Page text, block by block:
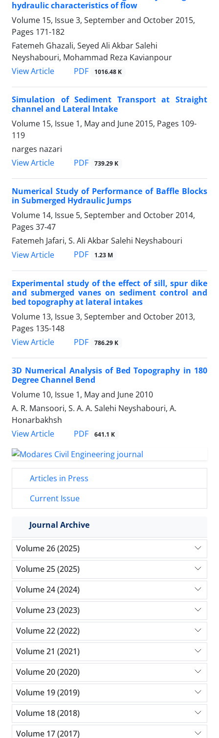
hydraulic characteristics of flow
Volume 15, Issue 3, September and October 2015,
Pages 171-182
Fatemeh Ghazali, Seyed Ali Akbar Salehi
Neyshabouri, Mohammad Reza Kavianpour
View Article
PDF 1016.48 K
Simulation of Sediment Transport at Straight
channel and Lateral Intake
Volume 15, Issue 1, May and June 2015, Pages 109-
119
narges nazari
View Article
PDF 739.29 K
Numerical Study of Performance of Baffle Blocks
in Submerged Hydraulic Jumps
Volume 14, Issue 5, September and October 2014,
Pages 37-47
Fatemeh Jafari, S. Ali Akbar Salehi Neyshabouri
View Article
PDF 1.23 M
Experimental study of the effect of sill, spur dike
and submerged vanes on sediment control and
bed topography at lateral intakes
Volume 13, Issue 3, September and October 2013,
Pages 135-148
View Article
PDF 786.29 K
3D Numerical Analysis of Bed Topography in 180
Degree Channel Bend
Volume 10, Issue 1, May and June 2010
A. R. Mansoori, S. A. A. Salehi Neyshabouri, A.
Honarbakhsh
View Article
PDF 641.1 K
Articles in Press
Current Issue
Journal Archive
Volume 26 (2025)
Volume 25 (2025)
Volume 24 (2024)
Volume 23 (2023)
Volume 22 (2022)
Volume 21 (2021)
Volume 20 (2020)
Volume 19 (2019)
Volume 18 (2018)
Volume 17 (2017)